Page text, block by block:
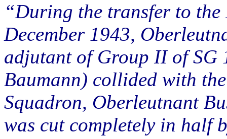
“During the transfer to
December 1943,
adjutant of Group II of SG
Baumann) collided with
Squadron, Oberleutnant
was cut completely in half